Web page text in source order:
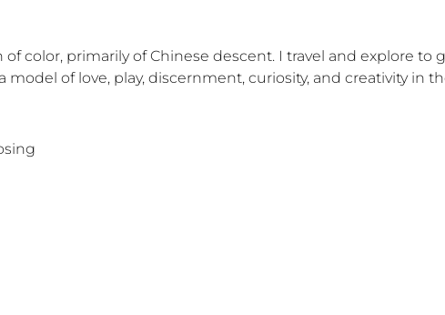
color, primarily of Chinese descent. I travel and explore
model of love, play, discernment, curiosity, and creativity in